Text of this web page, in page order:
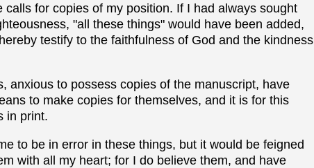
for copies of my position. If I had always sought
"all these things" would have been added,
testify to the faithfulness of God and the kindness
anxious to possess copies of the manuscript, have
to make copies for themselves, and it is for this
in print.
to be in error in these things, but it would be feigned
with all my heart; for I do believe them, and have